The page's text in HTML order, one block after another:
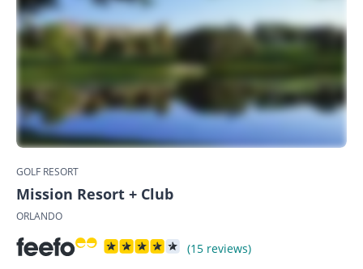
GOLF RESORT
Mission Resort + Club
ORLANDO
(15 reviews)